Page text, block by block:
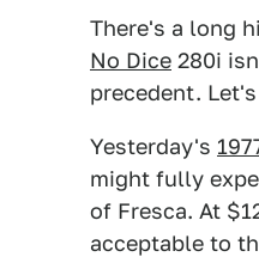
There's a long
No Dice 280i
precedent.
Yesterday's
might fully
of Fresca. At
acceptable to